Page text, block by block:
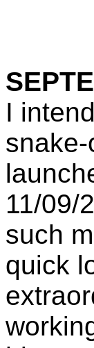
I
11/09/
such
quick